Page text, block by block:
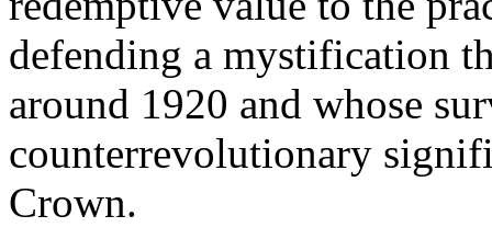
defending a mystification
around 1920 and whose
counterrevolutionary
Crown.